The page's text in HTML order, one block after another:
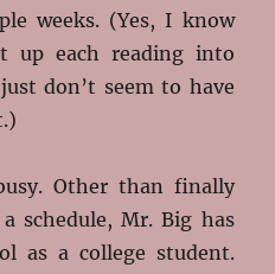
weeks. (Yes, I know
up each reading into
don’t seem to have
Other than finally
schedule, Mr. Big has
as a college student.